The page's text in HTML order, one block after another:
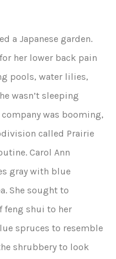
a Japanese garden.
her lower back pain
pools, water lilies,
wasn’t sleeping
was booming,
called Prairie
Carol Ann
gray with blue
She sought to
feng shui to her
spruces to resemble
shrubbery to look